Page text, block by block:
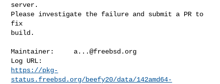
server.
Please investigate the failure and submit a PR to
fix
build.
Maintainer: a...@freebsd.org
https://pkg-
status.freebsd.org/beefy20/data/142amd64-